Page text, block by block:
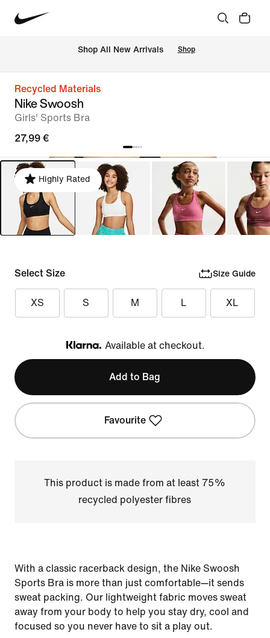
Shop All New Arrivals Shop
Recycled Materials
Nike Swoosh
Girls' Sports Bra
27,99 €
Highly Rated
Select Size Size Guide
XS S M L XL
Klarna
Available at checkout.
Add to Bag
Favourite
This product is made from at least 75%
recycled polyester fibres
With a classic racerback design, the Nike Swoosh
Sports Bra is more than just comfortable—it sends
sweat packing. Our lightweight fabric moves sweat
away from your body to help you stay dry, cool and
focused so you never have to sit a play out.